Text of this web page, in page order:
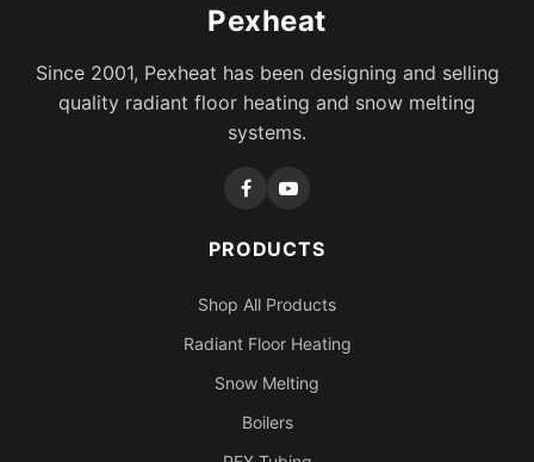
Pexheat
Since 2001, Pexheat has been designing and selling
quality radiant floor heating and snow melting
systems.
PRODUCTS
Shop All Products
Radiant Floor Heating
Snow Melting
Boilers